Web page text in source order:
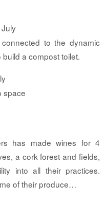
to the dynamic
a compost toilet.
space
has made wines for 4
a cork forest and fields,
into all their practices.
of their produce…